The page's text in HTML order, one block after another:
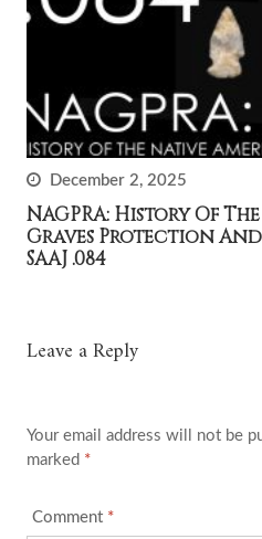
December 2, 2025
NAGPRA: History Of
Graves Protection
SAAJ .084
Leave a Reply
Your email address will not be
marked *
Comment *